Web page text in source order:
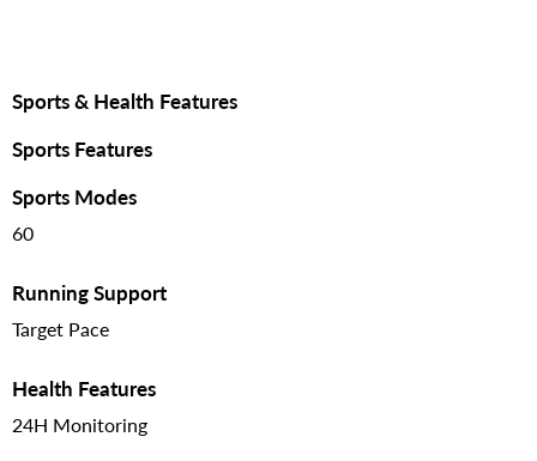
Sports & Health Features
Sports Features
Sports Modes
60
Running Support
Target Pace
Health Features
24H Monitoring